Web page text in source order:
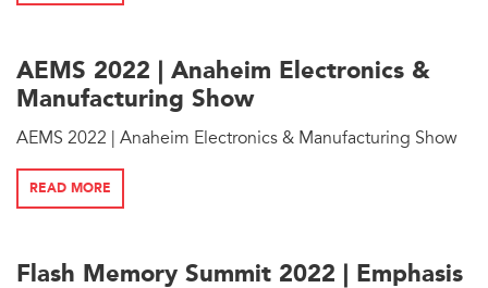
AEMS 2022 | Anaheim Electronics &
Manufacturing Show
AEMS 2022 | Anaheim Electronics & Manufacturing Show
READ MORE
Flash Memory Summit 2022 | Emphasis